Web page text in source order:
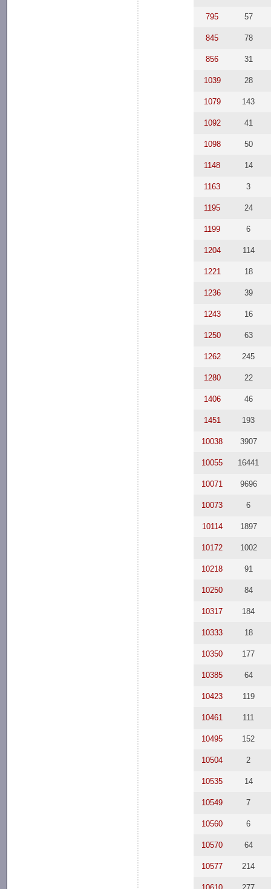
795 57
845 78
856 31
1039 28
1079 143
1092 41
1098 50
1148 14
1163 3
1195 24
1199 6
1204 114
1221 18
1236 39
1243 16
1250 63
1262 245
1280 22
1406 46
1451 193
10038 3907
10055 16441
10071 9696
10073 6
10114 1897
10172 1002
10218 91
10250 84
10317 184
10333 18
10350 177
10385 64
10423 119
10461 111
10495 152
10504 2
10535 14
10549 7
10560 6
10570 64
10577 214